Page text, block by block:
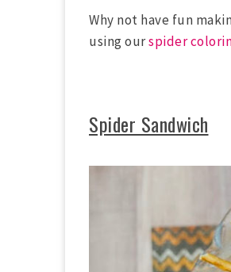
Why not have fun
using ourspider
Spider Sandwich